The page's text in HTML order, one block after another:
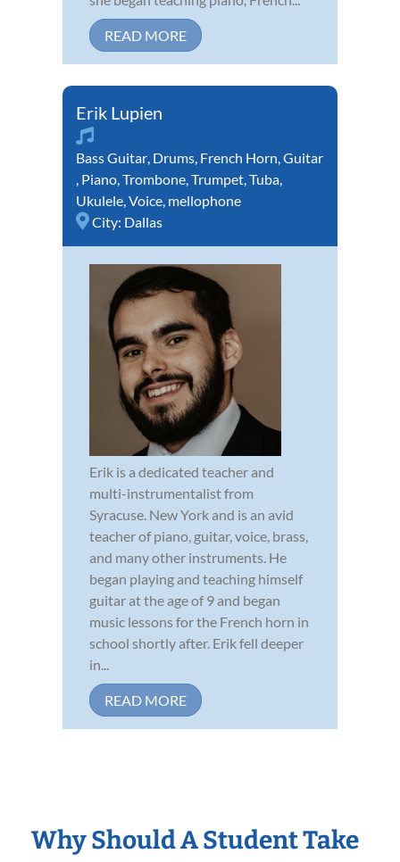
READ MORE
Erik Lupien
Bass Guitar, Drums, French Horn,Guitar
, Piano,Trombone,Trumpet,Tuba,
Ukulele,Voice, mellophone
City: Dallas
Erik is a dedicated teacher and
multi-instrumentalist from
Syracuse. New York and is an avid
teacher of piano, guitar, voice, brass,
and many other instruments. He
began playing and teaching himself
guitar at the age of 9 and began
music lessons for the French horn in
school shortly after. Erik fell deeper
in...
READ MORE
Why Should A Student Take